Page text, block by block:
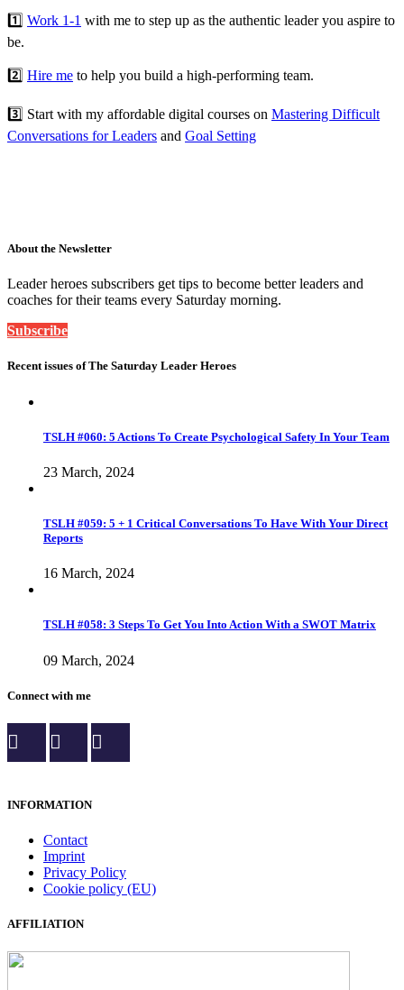
1️⃣ Work 1-1 with me to step up as the authentic leader you aspire to
be.
2️⃣ Hire me to help you build a high-performing team.
3️⃣ Start with my affordable digital courses on Mastering Difficult
Conversations for Leaders and Goal Setting
About the Newsletter
Leader heroes subscribers get tips to become better leaders and
coaches for their teams every Saturday morning.
Subscribe
Recent issues of The Saturday Leader Heroes
TSLH #060: 5 Actions To Create Psychological Safety In Your Team
23 March, 2024
TSLH #059: 5 + 1 Critical Conversations To Have With Your Direct
Reports
16 March, 2024
TSLH #058: 3 Steps To Get You Into Action With a SWOT Matrix
09 March, 2024
Connect with me
INFORMATION
Contact
Imprint
Privacy Policy
Cookie policy (EU)
AFFILIATION